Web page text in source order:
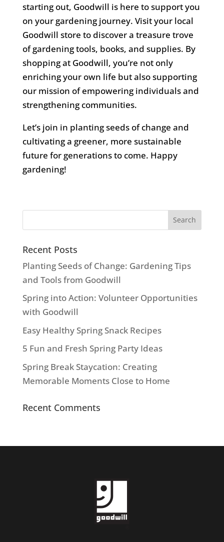
starting out, Goodwill is here to support you
on your gardening journey. Visit your local
Goodwill store to discover a treasure trove
of gardening tools, books, and supplies. By
shopping at Goodwill, you’re not only
enriching your own life but also supporting
our mission of empowering individuals and
strengthening communities.
Let’s join in planting seeds of change and
cultivating a greener, more sustainable
future for generations to come. Happy
gardening!
Recent Posts
Planting Seeds of Change: Gardening Tips
and Tools from Goodwill
Spring into Action: Volunteer Opportunities
with Goodwill
Easy Healthy Spring Snack Recipes
5 Fun and Fresh Spring Party Ideas
Spring Break Staycation: Creating
Memorable Moments Close to Home
Recent Comments